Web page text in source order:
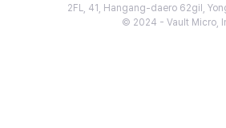
2FL, 41, Hangang-daero 62gil,
© 2024 - Vault Micro,